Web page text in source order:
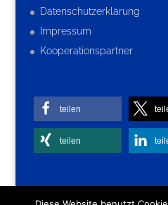
Datenschutzerklärung
Impressum
Kooperationspartner
teilen
teilen